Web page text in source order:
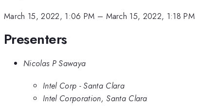
March 15, 2022, 1:06 PM – March 15, 2022, 1:18 PM
Presenters
Nicolas P Sawaya
Intel Corp - Santa Clara
Intel Corporation, Santa Clara